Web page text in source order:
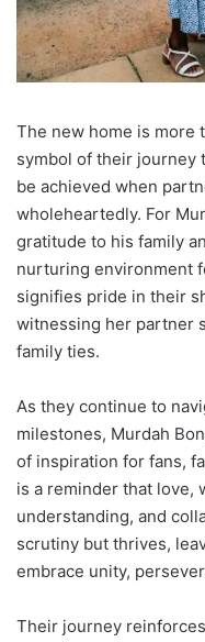
The new home is more
symbol of their journey
be achieved when
wholeheartedly. For
gratitude to his family
nurturing environment
signifies pride in their
witnessing her partner
family ties.
As they continue to
milestones, Murdah
of inspiration for fans,
is a reminder that love,
understanding, and
scrutiny but thrives,
embrace unity,
Their journey